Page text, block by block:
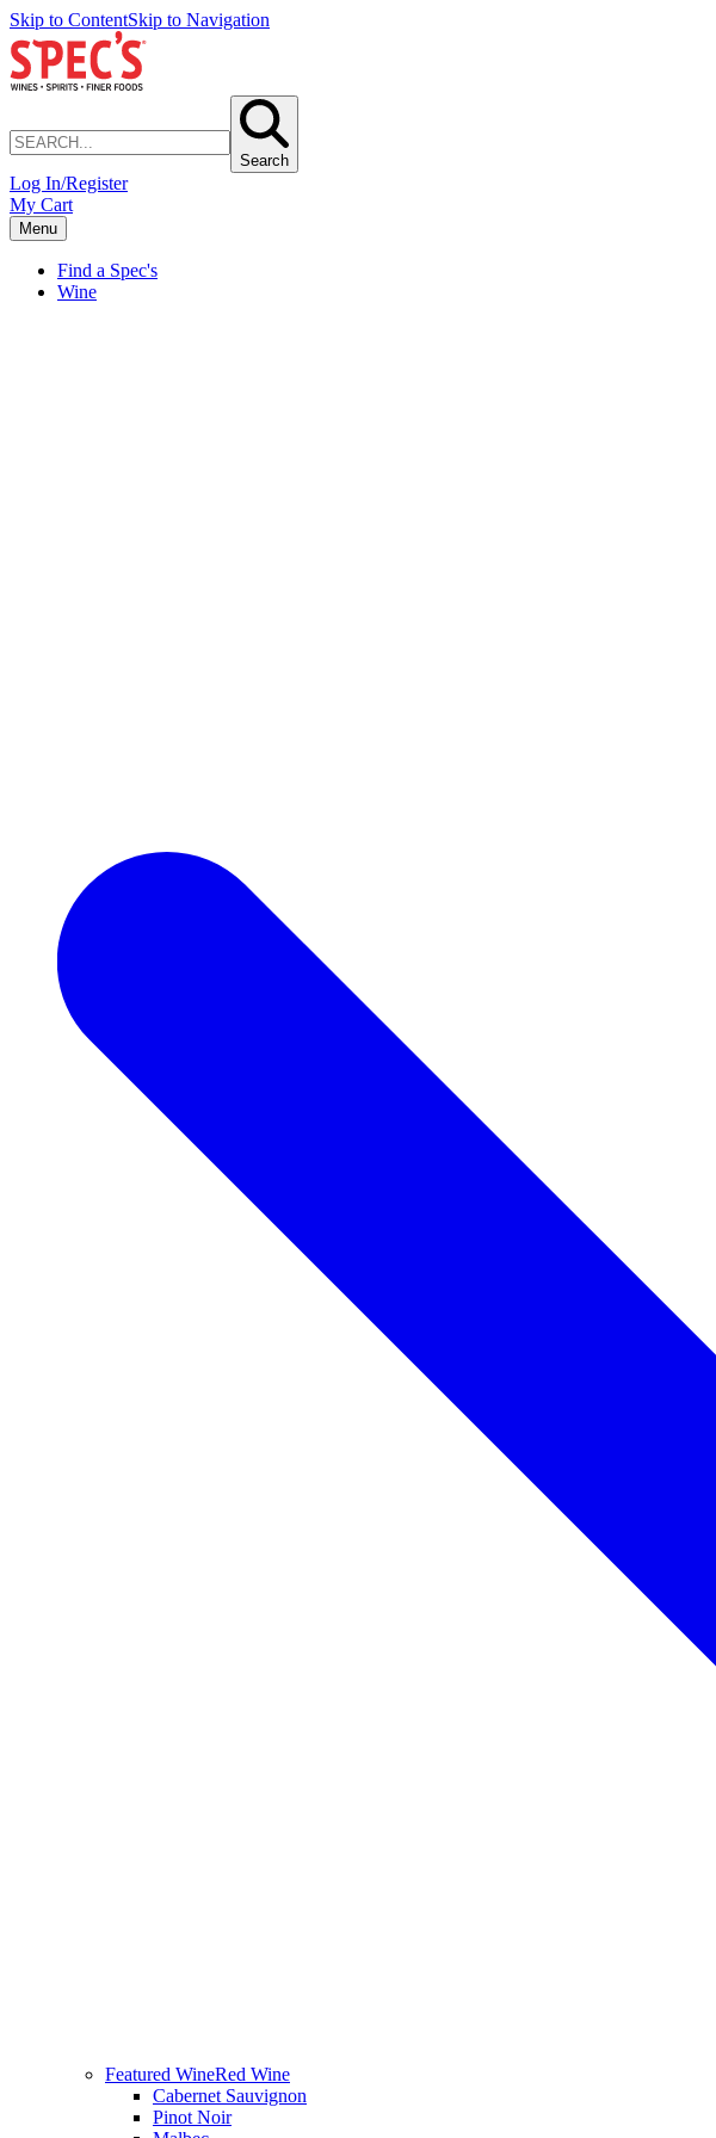
Skip to ContentSkip to Navigation
Search
Log In/Register
My Cart
Menu
Find a Spec's
Wine
Featured WineRed Wine
Cabernet Sauvignon
Pinot Noir